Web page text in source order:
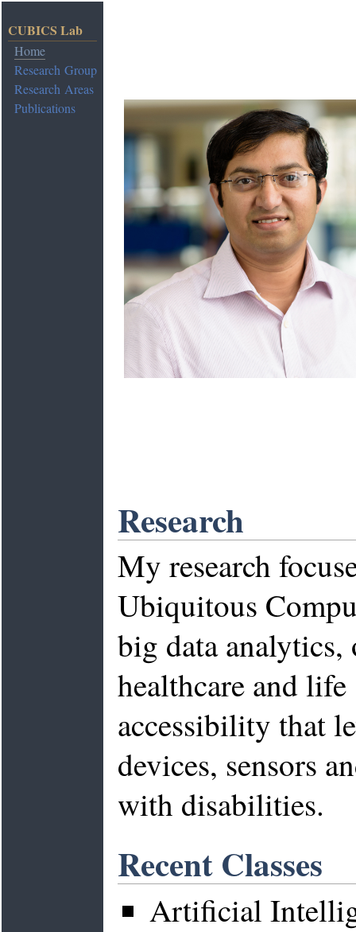
CUBICS Lab
Home
Research Group
Research Areas
Publications
Research
My research
Ubiquitous
big data
healthcare and
accessibility that
devices, sensors
with disabilities.
Recent Classes
Artificial